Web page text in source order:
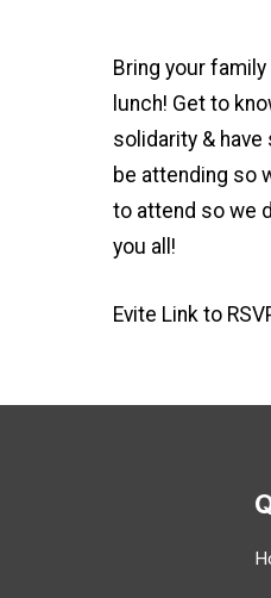
Bring your
lunch! Get to
solidarity & have
be attending so
to attend so we
you all!
Evite Link to